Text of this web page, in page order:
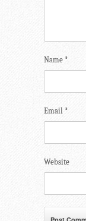
Name *
Email *
Website